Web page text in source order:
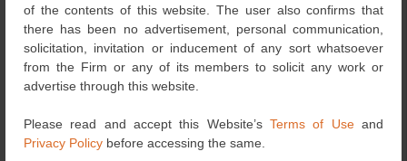
of the contents of this website. The user also confirms that
there has been no advertisement, personal communication,
solicitation, invitation or inducement of any sort whatsoever
from the Firm or any of its members to solicit any work or
advertise through this website.
Please read and accept this Website’s Terms of Useand
Privacy Policy before accessing the same.
as sought by the appellant, be registered under Classes
9, 16 and 41.
In conclusion, this case highlights the importance of a
speaking and reasoned order while refusing to grant
refusal of registration of a trademark should be on the
grounds provided by the Trade Marks Act which is an